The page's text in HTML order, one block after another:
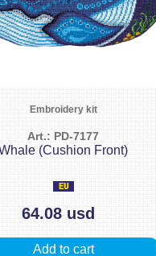
Embroidery kit
Art.: PD-7177
(Cushion Front)
64.08 usd
Add to cart